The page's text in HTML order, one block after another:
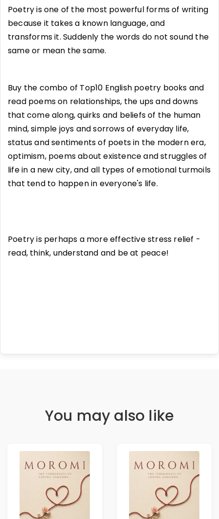
Poetry is one of the most powerful forms of writing
because it takes a known language, and
transforms it. Suddenly the words do not sound the
same or mean the same.
Buy the combo of Top10 English poetry books and
read poems on relationships, the ups and downs
that come along, quirks and beliefs of the human
mind, simple joys and sorrows of everyday life,
status and sentiments of poets in the modern era,
optimism, poems about existence and struggles of
life in a new city, and all types of emotional turmoils
that tend to happen in everyone's life.
Poetry is perhaps a more effective stress relief -
read, think, understand and be at peace!
You may also like